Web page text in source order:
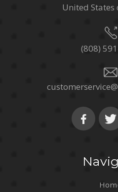
United States
(808)